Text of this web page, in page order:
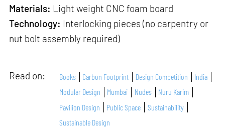
Materials: Light weight CNC foam board
Technology: Interlocking pieces (no carpentry or
nut bolt assembly required)
Read on: Books Carbon Footprint Design Competition
India
Modular Design
Mumbai Nudes
Nuru Karim
Pavilion Design
Public Space
Sustainability
Sustainable Design